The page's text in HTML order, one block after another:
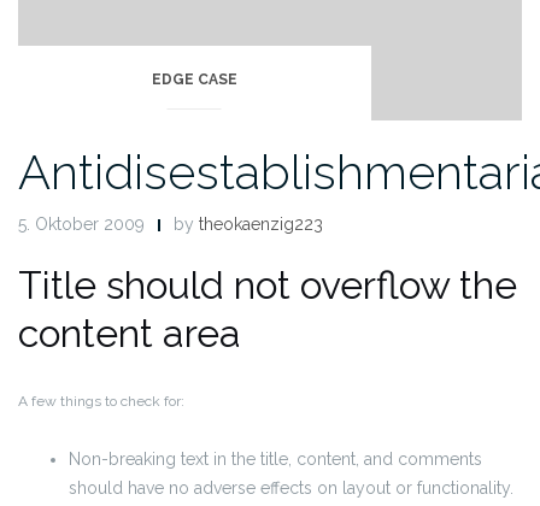
EDGE CASE
5. Oktober 2009 by theokaenzig223
Title should not overflow the
content area
A few things to check for:
Non-breaking text in the title, content, and comments
should have no adverse effects on layout or functionality.